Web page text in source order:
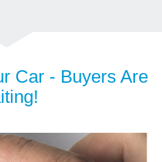
Car - Buyers Are